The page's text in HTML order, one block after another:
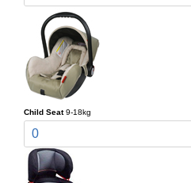
Child Seat 9-18kg
0